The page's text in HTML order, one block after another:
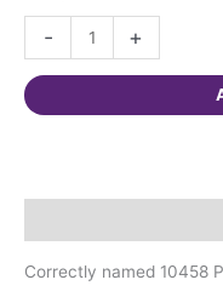
-
Burns.
Liverpool.
quantity
+
Correctly named 10458